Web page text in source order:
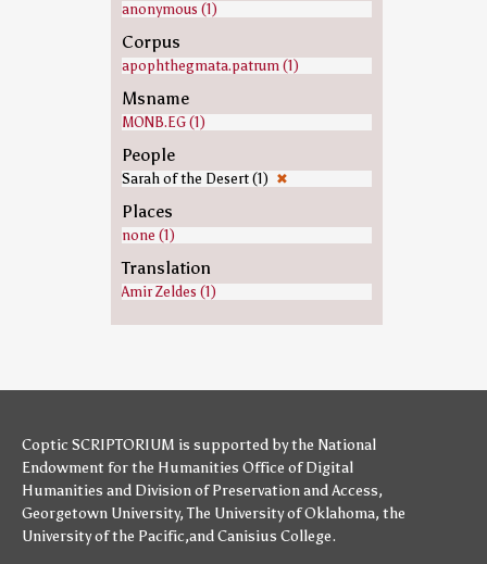
anonymous (1)
Corpus
apophthegmata.patrum (1)
Msname
MONB.EG (1)
People
Sarah of the Desert (1) ✖
Places
none (1)
Translation
Amir Zeldes (1)
Coptic SCRIPTORIUM is supported bythe National
Endowment for the Humanities Office of Digital
Humanities and Division of Preservation and Access,
Georgetown University,The University of Oklahoma, the
University of the Pacific,andCanisius College.